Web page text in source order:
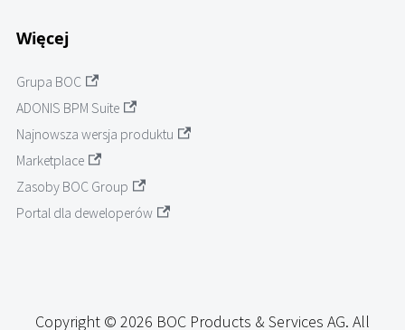
Więcej
Grupa BOC
ADONIS BPM Suite
Najnowsza wersja produktu
Marketplace
Zasoby BOC Group
Portal dla deweloperów
Copyright © 2026 BOC Products & Services AG. All